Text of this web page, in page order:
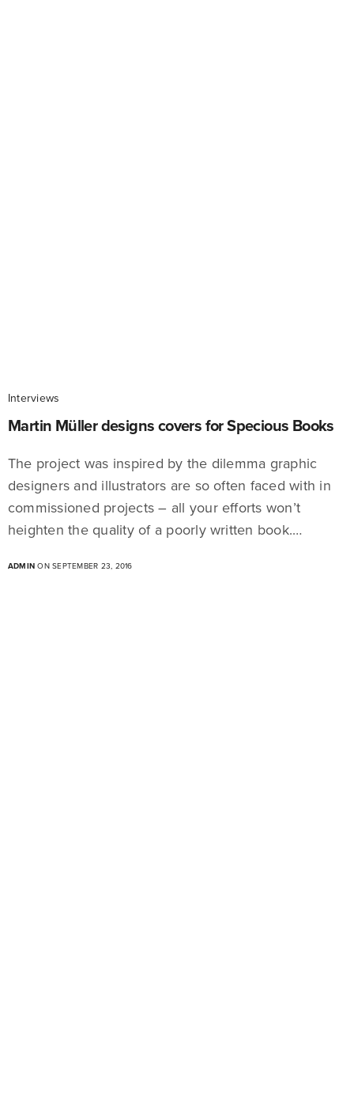
Interviews
Martin Müller designs covers for Specious Books
The project was inspired by the dilemma graphic
designers and illustrators are so often faced with in
commissioned projects – all your efforts won’t
heighten the quality of a poorly written book.…
ADMIN ON SEPTEMBER 23, 2016